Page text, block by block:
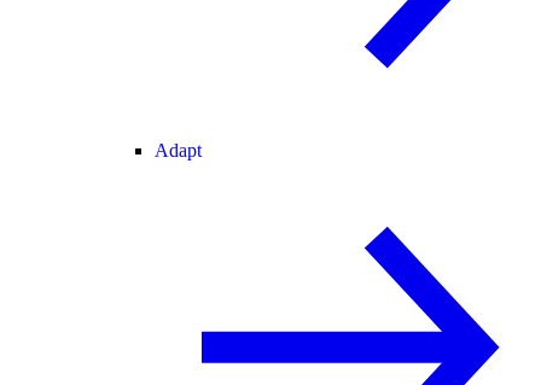
Adapt